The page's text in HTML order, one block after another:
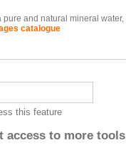
and natural mineral
catalogue
this feature
access to more